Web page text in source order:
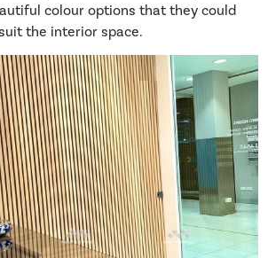
colour options that they could
the interior space.